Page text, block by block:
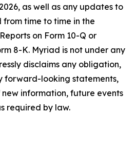
as well as any updates to
time to time in the
on Form 10-Q or
8-K. Myriad is not under any
disclaims any obligation,
forward-looking statements,
information, future events
required by law.